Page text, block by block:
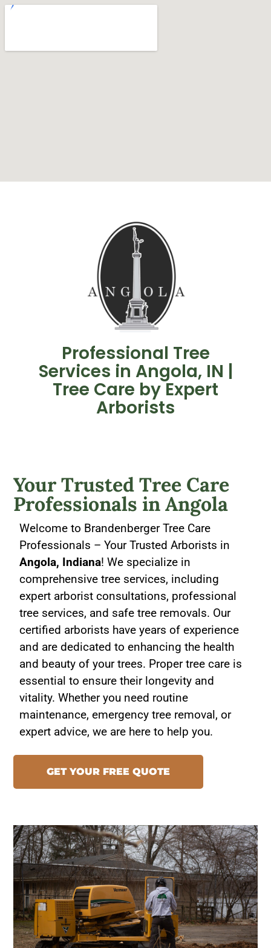
Professional Tree
Services in Angola, IN |
Tree Care by Expert
Arborists
Your TrustedTree Care
Professionals in Angola​
Welcome to Brandenberger Tree Care
Professionals – Your Trusted Arborists in
Angola, Indiana! We specialize in
comprehensive tree services, including
expert arborist consultations, professional
tree services, and safe tree removals. Our
certified arborists have years of experience
and are dedicated to enhancing the health
and beauty of your trees. Proper tree care is
essential to ensure their longevity and
vitality. Whether you need routine
maintenance, emergency tree removal, or
expert advice, we are here to help you.
GET YOUR FREE QUOTE